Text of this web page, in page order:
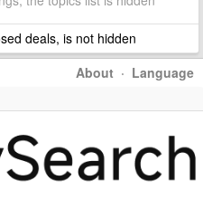
deals, is not hidden
About · Language